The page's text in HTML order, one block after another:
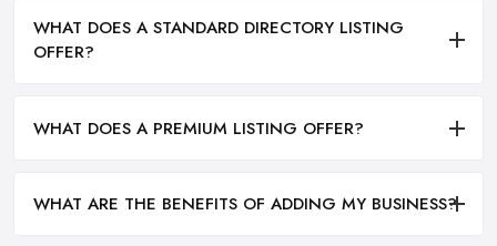
WHAT DOES A STANDARD DIRECTORY LISTING
OFFER?
WHAT DOES A PREMIUM LISTING OFFER?
WHAT ARE THE BENEFITS OF ADDING MY BUSINESS?